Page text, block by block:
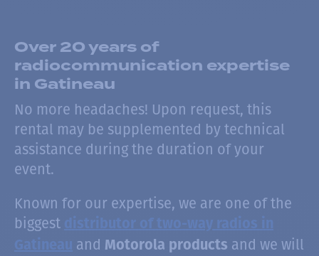
Over 20 years of
radiocommunication expertise
in Gatineau
No more headaches! Upon request, this
rental may be supplemented by technical
assistance during the duration of your
event.
Known for our expertise, we are one of the
biggest distributor of two-way radios in
Gatineau and Motorola products and we will